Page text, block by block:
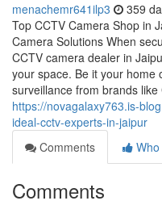
menachemr641ilp3 359
Top CCTV Camera Shop in
Camera Solutions When
CCTV camera dealer in
your space. Be it your home
surveillance from brands like
https://novagalaxy763.is-
ideal-cctv-experts-in-jaipur
Comments
Comments